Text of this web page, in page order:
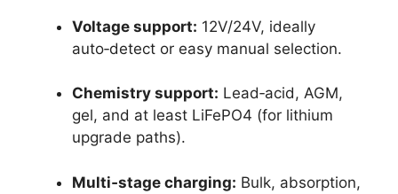
Voltage support: 12V/24V, ideally
auto‑detect or easy manual selection.
Chemistry support: Lead‑acid, AGM,
gel, and at least LiFePO4 (for lithium
upgrade paths).
Multi‑stage charging: Bulk, absorption,